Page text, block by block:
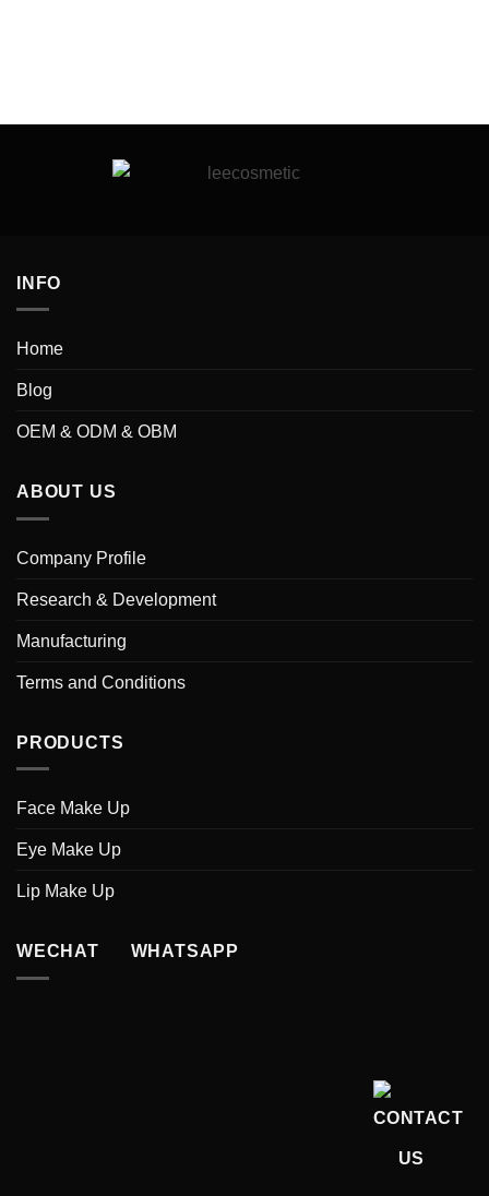
INFO
Home
Blog
OEM & ODM & OBM
ABOUT US
Company Profile
Research & Development
Manufacturing
Terms and Conditions
PRODUCTS
Face Make Up
Eye Make Up
Lip Make Up
WECHAT WHATSAPP